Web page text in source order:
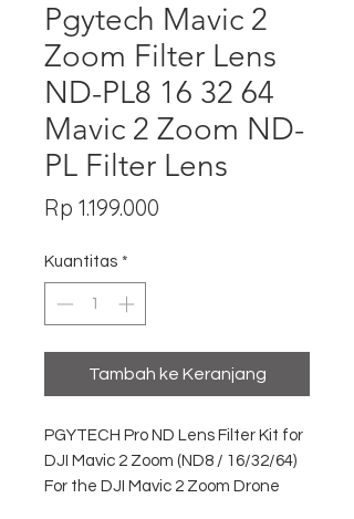
Pgytech Mavic 2
Zoom Filter Lens
ND-PL8 16 32 64
Mavic 2 Zoom ND-
PL Filter Lens
Rp 1.199.000
Kuantitas *
Tambah ke Keranjang
PGYTECH Pro ND Lens Filter Kit for
DJI Mavic 2 Zoom (ND8 / 16/32/64)
For the DJI Mavic 2 Zoom Drone